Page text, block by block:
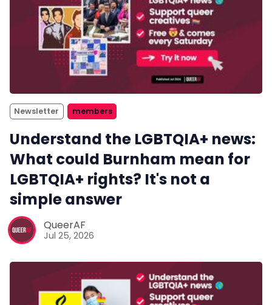
Newsletter members
Understand the LGBTQIA+ news:
What could Burnham mean for
LGBTQIA+ rights? It's not a
simple answer
QueerAF
Jul 25, 2026